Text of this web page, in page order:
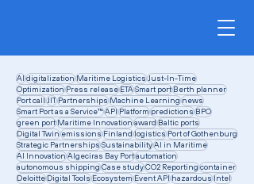
AIdigitalizationMaritime LogisticsJust-In-Time
OptimizationPress releaseETASmart portBerth planner
Port callJITPartnershipsMachine Learningnews
Smart Port as a Service™APIPlatformpredictionsBPO
green portMaritime InnovationawardBaltic ports
Digital TwinemissionsFinlandlogisticsPort of Gothenburg
Strategic PartnershipsSustainabilityAI in Maritime
AI InnovationAlgeciras Bay Portautomation
autonomous shippingCase studyCO2 Reportingcontainer
DeloitteDigital ToolsEcosystemEvent APIhazardousIntel